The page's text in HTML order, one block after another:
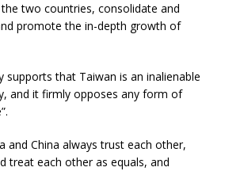
two countries, consolidate and
promote the in-depth growth of
supports that Taiwan is an inalienable
and it firmly opposes any form of
and China always trust each other,
treat each other as equals, and